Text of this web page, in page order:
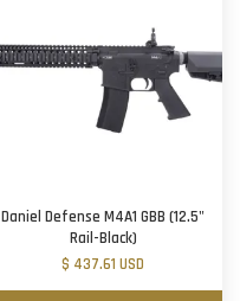
Daniel Defense M4A1 GBB (12.5"
Rail-Black)
$ 437.61 USD